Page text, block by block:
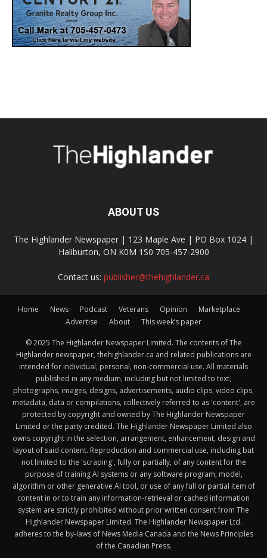
ABOUT US
The Highlander Newspaper | 123 Maple Ave | PO Box 1024 |
Haliburton, ON K0M 1S0 705-457-2900
Contact us: publisher@thehighlander.ca
Home News Podcast Veterans Opinion
Marketplace
Advertise
About This week’s paper
© 2025 The Highlander Newspaper Limited. The contents of The
Highlander newspaper, thehighlander.ca and related publications are
intended for individual, personal, non-commercial use. All materials
published in any medium, including but not limited to text,
photographs, images, designs, advertisements, audio clips, video clips,
metadata, data or compilations, collectively referred to as 'content', are
protected by copyright and owned by The Highlander Newspaper
Limited or the party credited. The Highlander Newspaper Limited also
owns copyright in the selection, arrangement, enhancement, design and
layout of said content. Reproduction and commercial use, including but
not limited to the 'scraping', fully or partially, of any content for the
purpose of training AI systems or any software program, model,
algorithm or other generative AI tool, or use of any full or partial item of
content in or to train any information-retrieval or cached information
system are strictly prohibited without prior written consent from The
Highlander Newspaper Limited. The Highlander Newspaper Ltd.
adheres to the by-laws of News Media Canada and the News Principles
of the Canadian Press.